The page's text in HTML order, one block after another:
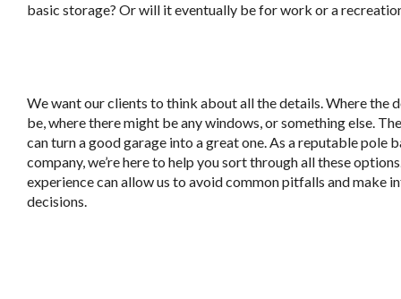
basic storage? Or will it eventually be for work or a
We want our clients to think about all the details. Where the
be, where there might be any windows, or something else.
can turn a good garage into a great one. As a reputable pole
company, we’re here to help you sort through all these
experience can allow us to avoid common pitfalls and make
decisions.